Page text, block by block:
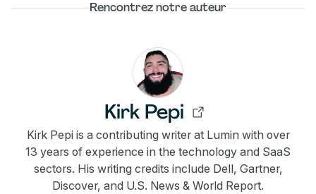
Rencontrez notre auteur
Kirk Pepi
Kirk Pepi is a contributing writer at Lumin with over
13 years of experience in the technology and SaaS
sectors. His writing credits include Dell, Gartner,
Discover, and U.S. News & World Report.